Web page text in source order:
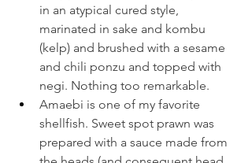
in an atypical cured style,
marinated in sake and kombu
(kelp) and brushed with a sesame
and chili ponzu and topped with
negi. Nothing too remarkable.
Amaebi is one of my favorite
shellfish. Sweet spot prawn was
prepared with a sauce made from